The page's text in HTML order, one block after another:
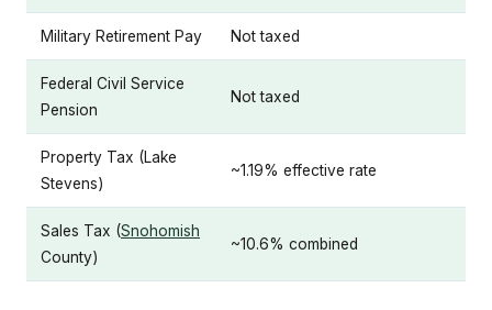
Military Retirement Pay Not taxed
Federal Civil Service
Pension
Not taxed
Property Tax (Lake
Stevens)
~1.19% effective rate
Sales Tax (Snohomish
County)
~10.6% combined